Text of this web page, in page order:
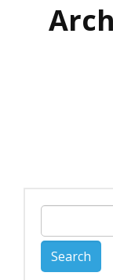
for: